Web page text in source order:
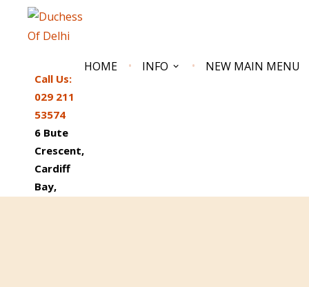
Call Us:
029 211
53574
6 Bute
Crescent,
Cardiff
Bay,
DUCHESS OF DELHI
South Wales Best Reviewed Indian Restaurant
HOME INFO NEW MAIN MENU